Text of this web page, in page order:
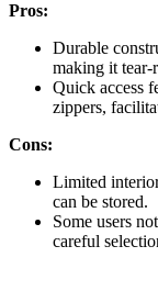
Pros:
Durable
making it tear-
Quick access
zippers,
Cons:
Limited
can be stored.
Some users
careful